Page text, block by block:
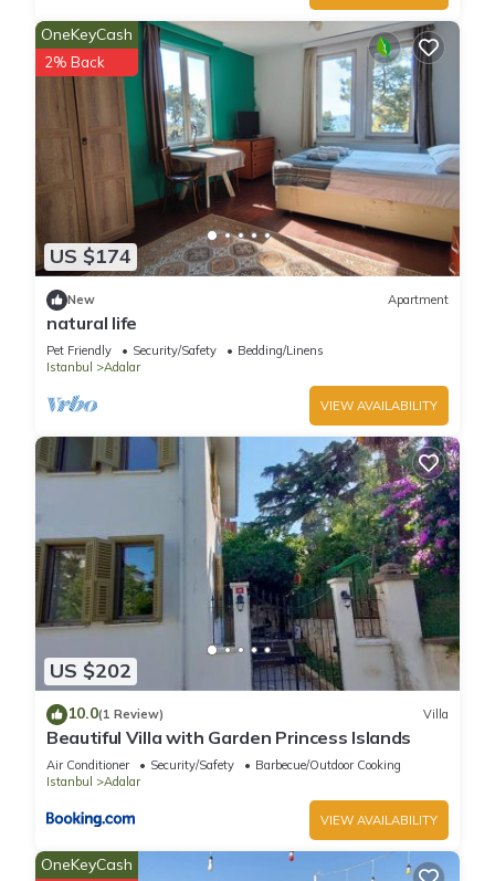
US $174
OneKeyCash
2% Back
New Apartment
natural life
Pet Friendly Security/Safety
Bedding/Linens
Istanbul
Adalar
VIEW AVAILABILITY
US $202
10.0(1 Review) Villa
Beautiful Villa with Garden Princess Islands
Air Conditioner Security/Safety
Barbecue/Outdoor Cooking
Istanbul
Adalar
VIEW AVAILABILITY
OneKeyCash